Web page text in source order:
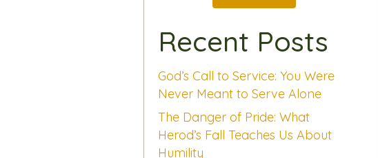
Recent Posts
God’s Call to Service: You Were
Never Meant to Serve Alone
The Danger of Pride: What
Herod’s Fall Teaches Us About
Humility